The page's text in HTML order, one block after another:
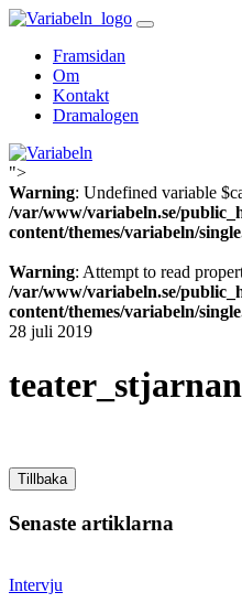
Skip
contentFramsidan
Om
Kontakt
Dramalogen
Variabeln
">
Warning: Undefined variable
/var/www/variabeln.se/
content/themes/variabeln/
Warning: Attempt to read
/var/www/variabeln.se/
content/themes/variabeln/
28 juli 2019
Tillbaka
Senaste artiklarna
Intervju